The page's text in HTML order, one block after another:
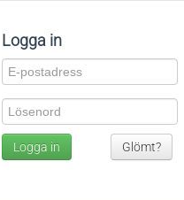
Logga in
Logga in Glömt?